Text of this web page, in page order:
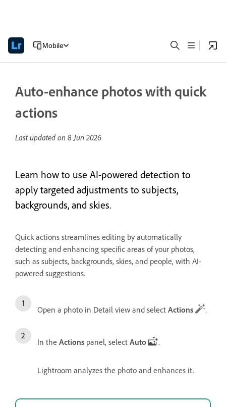
Mobile
Auto-enhance photos with quick
actions
Last updated on 8 Jun 2026
Learn how to use AI-powered detection to
apply targeted adjustments to subjects,
backgrounds, and skies.
Quick actions streamlines editing by automatically
detecting and enhancing specific areas of your photos,
such as subjects, backgrounds, skies, and people, with AI-
powered suggestions.
Open a photo in Detail view and select Actions .
In the Actions panel, select Auto .
Lightroom analyzes the photo and enhances it.